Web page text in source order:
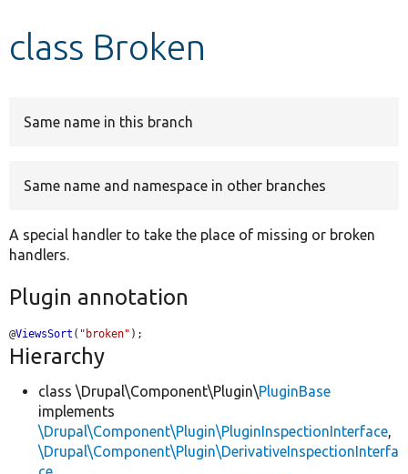
Develop for Drupal
class Broken
Same name in this branch
Same name and namespace in other branches
A special handler to take the place of missing or broken
handlers.
Plugin annotation
@ViewsSort ( "broken" );
Hierarchy
class \Drupal\Component\Plugin\PluginBase
implements
\Drupal\Component\Plugin\PluginInspectionInterface,
\Drupal\Component\Plugin\DerivativeInspectionInterfa